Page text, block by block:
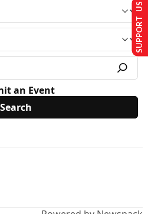
an Event
SUPPORT US